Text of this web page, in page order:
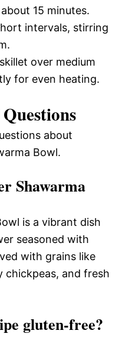
15 minutes.
intervals, stirring
over medium
for even heating.
about
Bowl.
Shawarma
is a vibrant dish
seasoned with
with grains like
chickpeas, and fresh
gluten-free?